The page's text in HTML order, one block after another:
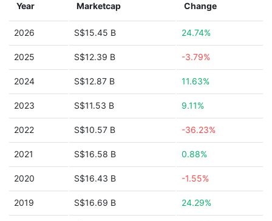
Year Marketcap Change
2026 S$15.45 B 24.74%
2025 S$12.39 B -3.79%
2024 S$12.87 B 11.63%
2023 S$11.53 B 9.11%
2022 S$10.57 B -36.23%
2021 S$16.58 B 0.88%
2020 S$16.43 B -1.55%
2019 S$16.69 B 24.29%